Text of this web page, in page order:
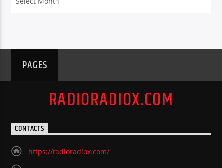
PAGES
RADIORADIOX.COM
CONTACTS
https://radioradiox.com/